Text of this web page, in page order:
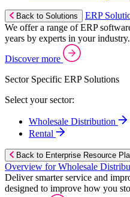
Back to Solutions
ERP
We offer a range of ERP
years by experts in your industry.
Discover more
Sector Specific ERP Solutions
Select your sector:
Wholesale Distribution
Rental
Back to Enterprise Resource
Overview for Wholesale
Deliver smarter service and
designed to improve how you